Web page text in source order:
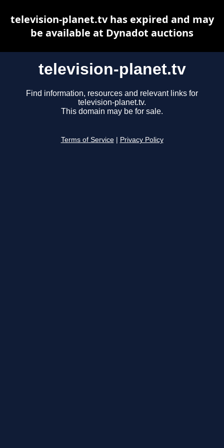
television-planet.tv
Find information, resources and relevant links for
television-planet.tv.
This domain may be for sale.
Terms of Service Privacy Policy
television-planet.tv has expired and may
be available at Dynadot auctions